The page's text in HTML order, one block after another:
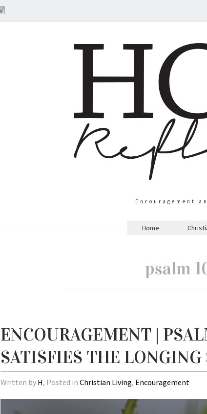
Encouragement
Home
psalm
ENCOURAGEMENT |
SATISFIES THE LONGING
Written by H, Posted inChristian Living, Encouragement